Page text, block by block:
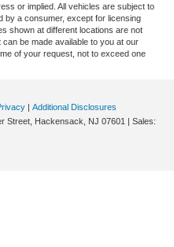
or implied. All vehicles are subject to
by a consumer, except for licensing
shown at different locations are not
be made available to you at our
of your request, not to exceed one
| Additional Disclosures
Street, Hackensack, NJ 07601 | Sales: